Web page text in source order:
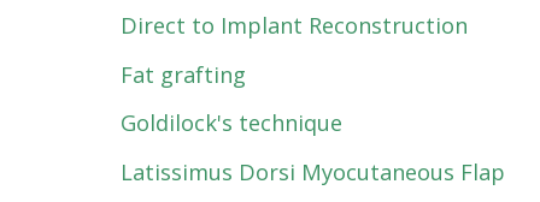
Direct to Implant Reconstruction
Fat grafting
Goldilock's technique
Latissimus Dorsi Myocutaneous Flap